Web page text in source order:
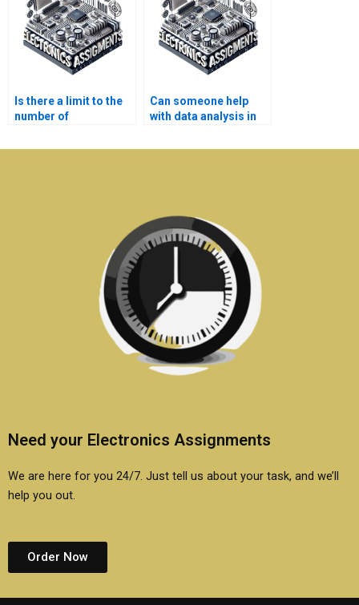
Is there a limit to the
number of
assignments I can
Can someone help
with data analysis in
assignment?
Need your Electronics Assignments
We are here for you 24/7. Just tell us about your task, and we’ll
help you out.
Order Now